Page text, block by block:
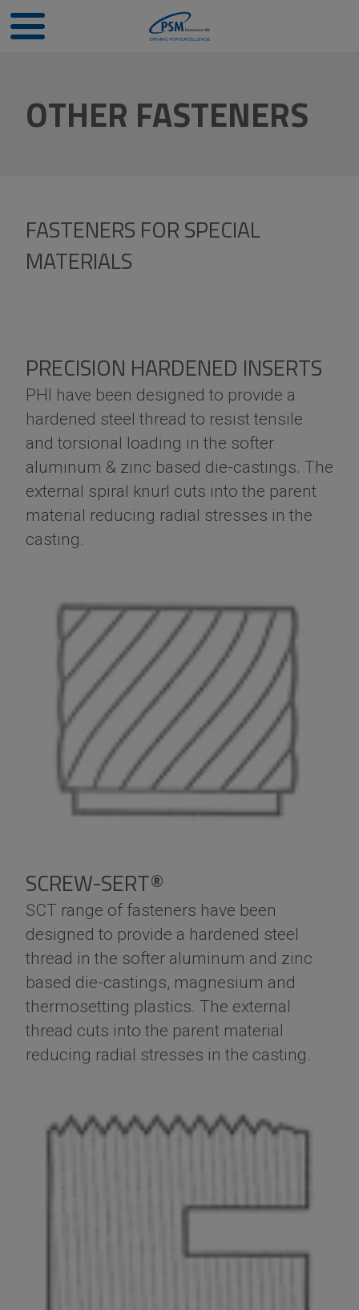
OTHER FASTENERS
FASTENERS FOR SPECIAL
MATERIALS
PRECISION HARDENED INSERTS
PHI have been designed to provide a
hardened steel thread to resist tensile
and torsional loading in the softer
aluminum & zinc based die-castings. The
external spiral knurl cuts into the parent
material reducing radial stresses in the
casting.
SCREW-SERT®
SCT range of fasteners have been
designed to provide a hardened steel
thread in the softer aluminum and zinc
based die-castings, magnesium and
thermosetting plastics. The external
thread cuts into the parent material
reducing radial stresses in the casting.